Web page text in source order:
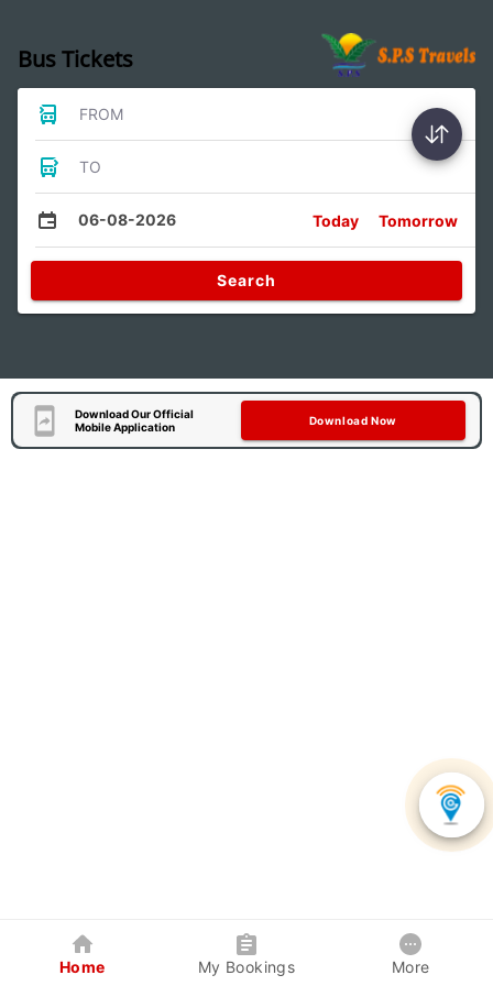
Bus Tickets
FROM
TO
06-08-2026 Today Tomorrow
Search
Download Our Official
Mobile Application
Download Now
Home My Bookings More